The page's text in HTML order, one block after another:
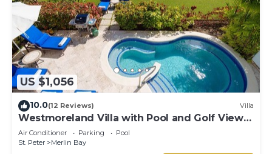
US $1,056
10.0(12 Reviews) Villa
Westmoreland Villa with Pool and Golf Views
- Cherry Red
Air Conditioner Parking
Pool
St. Peter
Merlin Bay